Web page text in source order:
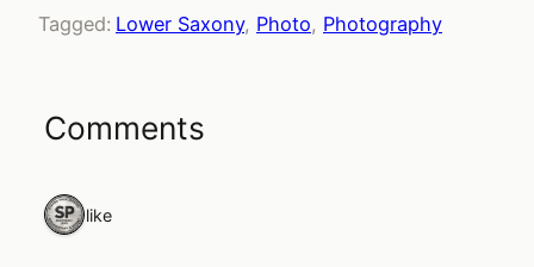
Tagged: Lower Saxony, Photo, Photography
Comments
1 like